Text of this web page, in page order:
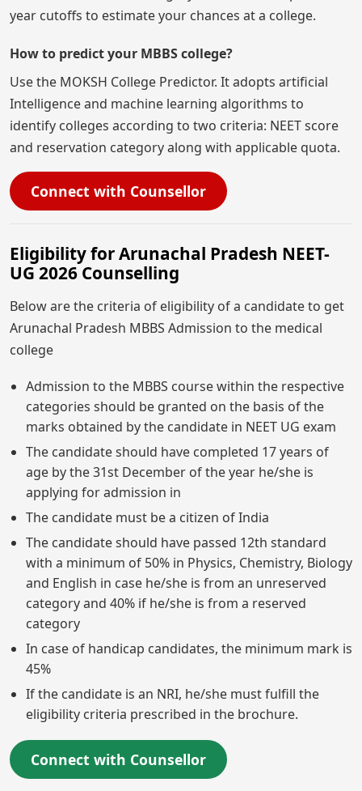
year cutoffs to estimate your chances at a college.
How to predict your MBBS college?
Use the MOKSH College Predictor. It adopts artificial
Intelligence and machine learning algorithms to
identify colleges according to two criteria: NEET score
and reservation category along with applicable quota.
Connect with Counsellor
Eligibility for Arunachal Pradesh NEET-
UG 2026 Counselling
Below are the criteria of eligibility of a candidate to get
Arunachal Pradesh MBBS Admission to the medical
college
Admission to the MBBS course within the respective
categories should be granted on the basis of the
marks obtained by the candidate in NEET UG exam
The candidate should have completed 17 years of
age by the 31st December of the year he/she is
applying for admission in
The candidate must be a citizen of India
The candidate should have passed 12th standard
with a minimum of 50% in Physics, Chemistry, Biology
and English in case he/she is from an unreserved
category and 40% if he/she is from a reserved
category
In case of handicap candidates, the minimum mark is
45%
If the candidate is an NRI, he/she must fulfill the
eligibility criteria prescribed in the brochure.
Connect with Counsellor